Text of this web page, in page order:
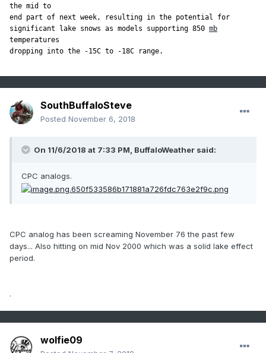
the mid to
end part of next week, resulting in the potential for
significant lake snows as models supporting 850 mb
temperatures
SouthBuffaloSteve
Posted November 6, 2018
On 11/6/2018 at 7:33 PM, BuffaloWeather said:
CPC analogs.
CPC analog has been screaming November 76 the past few
days... Also hitting on mid Nov 2000 which was a solid lake effect
period.
.
wolfie09